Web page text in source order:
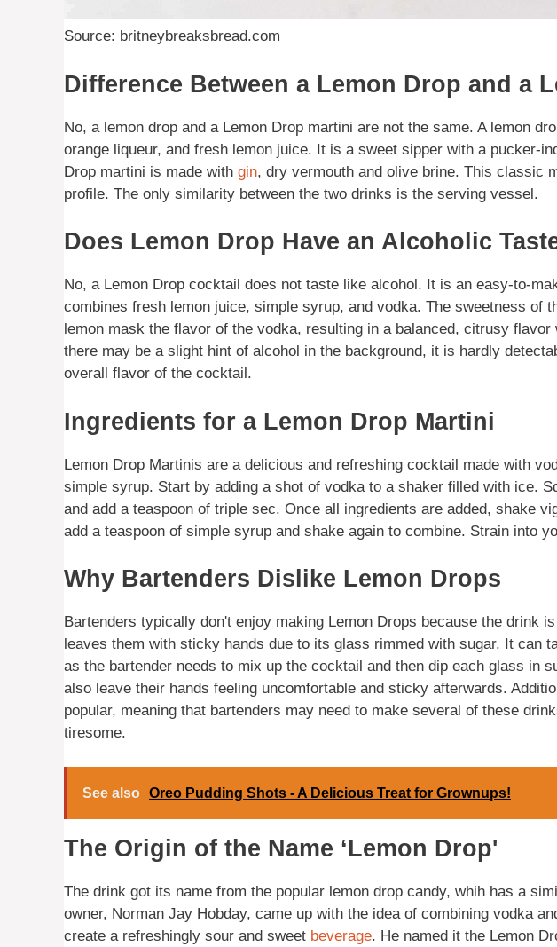
Source: britneybreaksbread.com
Difference Between a Lemon Drop and a
No, a lemon drop and a Lemon Drop martini are not the same. A lemon
orange liqueur, and fresh lemon juice. It is a sweet sipper with a pucker-
Drop martini is made with gin, dry vermouth and olive brine. This classic
profile. The only similarity between the two drinks is the serving vessel.
Does Lemon Drop Have an Alcoholic
No, a Lemon Drop cocktail does not taste like alcohol. It is an easy-to-
combines fresh lemon juice, simple syrup, and vodka. The sweetness of
lemon mask the flavor of the vodka, resulting in a balanced, citrusy
there may be a slight hint of alcohol in the background, it is hardly
overall flavor of the cocktail.
Ingredients for a Lemon Drop Martini
Lemon Drop Martinis are a delicious and refreshing cocktail made with
simple syrup. Start by adding a shot of vodka to a shaker filled with ice.
and add a teaspoon of triple sec. Once all ingredients are added, shake
add a teaspoon of simple syrup and shake again to combine. Strain into
Why Bartenders Dislike Lemon Drops
Bartenders typically don't enjoy making Lemon Drops because the drink
leaves them with sticky hands due to its glass rimmed with sugar. It can
as the bartender needs to mix up the cocktail and then dip each glass in
also leave their hands feeling uncomfortable and sticky afterwards.
popular, meaning that bartenders may need to make several of these
tiresome.
See also Oreo Pudding Shots - A Delicious Treat for Grownups!
The Origin of the Name ‘Lemon Drop'
The drink got its name from the popular lemon drop candy, whih has a
owner, Norman Jay Hobday, came up with the idea of combining vodka
create a refreshingly sour and sweet beverage. He named it the Lemon